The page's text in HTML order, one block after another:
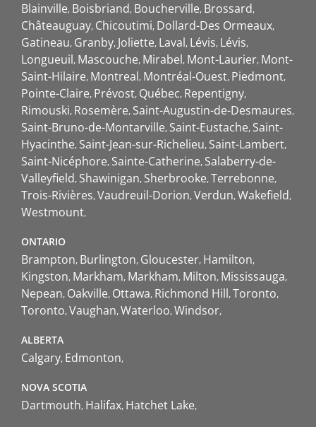
Blainville Boisbriand Boucherville Brossard
Châteauguay Chicoutimi Dollard-Des Ormeaux
Gatineau Granby Joliette Laval Lévis Lévis
Longueuil Mascouche Mirabel Mont-Laurier Mont-
Saint-Hilaire Montreal Montréal-Ouest Piedmont
Pointe-Claire Prévost Québec Repentigny
Rimouski Rosemère Saint-Augustin-de-Desmaures
Saint-Bruno-de-Montarville Saint-Eustache Saint-
Hyacinthe Saint-Jean-sur-Richelieu Saint-Lambert
Saint-Nicéphore Sainte-Catherine Salaberry-de-
Valleyfield Shawinigan Sherbrooke Terrebonne
Trois-Rivières Vaudreuil-Dorion Verdun Wakefield
Westmount
ONTARIO
Brampton Burlington Gloucester Hamilton
Kingston Markham Markham Milton Mississauga
Nepean Oakville Ottawa Richmond Hill Toronto
Toronto Vaughan Waterloo Windsor
ALBERTA
Calgary Edmonton
NOVA SCOTIA
Dartmouth Halifax Hatchet Lake